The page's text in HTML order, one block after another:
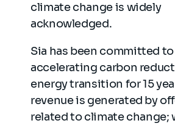
climate change is widely
acknowledged.
Sia has been committed to
accelerating carbon
energy transition for 15
revenue is generated by
related to climate change;